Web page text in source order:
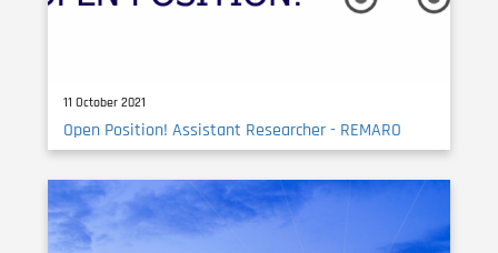
11 October 2021
Open Position! Assistant Researcher - REMARO